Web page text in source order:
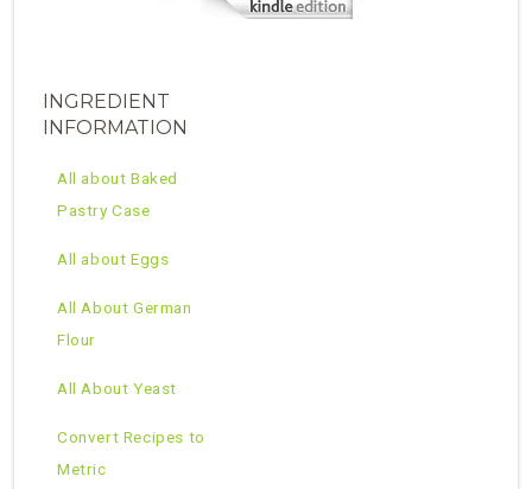
INGREDIENT
INFORMATION
All about Baked
Pastry Case
All about Eggs
All About German
Flour
All About Yeast
Convert Recipes to
Metric